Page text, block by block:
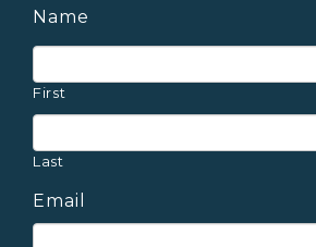
Name
First
Last
Email